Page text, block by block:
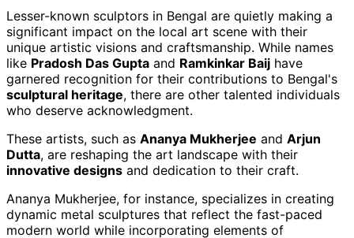
Lesser-known sculptors in Bengal are quietly making a
significant impact on the local art scene with their
unique artistic visions and craftsmanship. While names
like Pradosh Das Gupta and Ramkinkar Baij have
garnered recognition for their contributions to Bengal's
sculptural heritage, there are other talented individuals
who deserve acknowledgment.
These artists, such as Ananya Mukherjee and Arjun
Dutta, are reshaping the art landscape with their
innovative designs and dedication to their craft.
Ananya Mukherjee, for instance, specializes in creating
dynamic metal sculptures that reflect the fast-paced
modern world while incorporating elements of